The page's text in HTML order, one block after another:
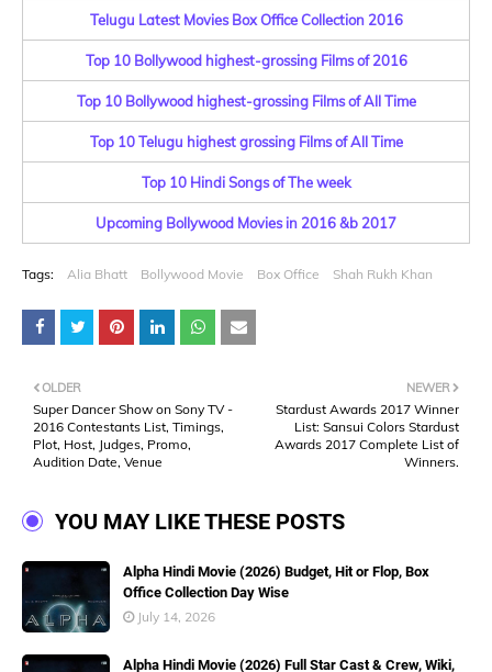
Telugu Latest Movies Box Office Collection 2016
Top 10 Bollywood highest-grossing Films of 2016
Top 10 Bollywood highest-grossing Films of All Time
Top 10 Telugu highest grossing Films of All Time
Top 10 Hindi Songs of The week
Upcoming Bollywood Movies in 2016 &b 2017
Tags: Alia Bhatt Bollywood Movie Box Office Shah Rukh Khan
NEWER
Stardust Awards 2017 Winner
List: Sansui Colors Stardust
Awards 2017 Complete List of
Winners.
OLDER
Super Dancer Show on Sony TV -
2016 Contestants List, Timings,
Plot, Host, Judges, Promo,
Audition Date, Venue
YOU MAY LIKE THESE POSTS
Alpha Hindi Movie (2026) Budget, Hit or Flop, Box
Office Collection Day Wise
July 14, 2026
Alpha Hindi Movie (2026) Full Star Cast & Crew, Wiki,